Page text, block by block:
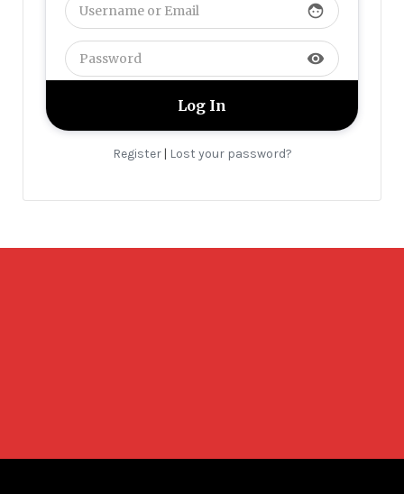
face
visibility
Register| Lost your password?